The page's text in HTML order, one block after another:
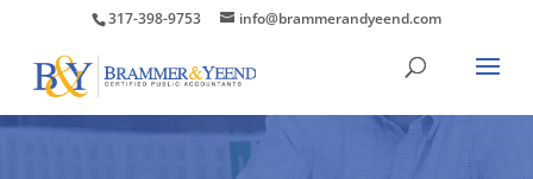
317-398-9753 info@brammerandyeend.com